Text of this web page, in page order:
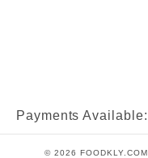
Payments Available:
© 2026 FOODKLY.COM